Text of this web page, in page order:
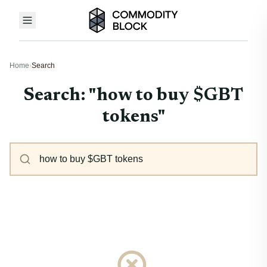
Home›Search
Search: "how to buy $GBT
tokens"